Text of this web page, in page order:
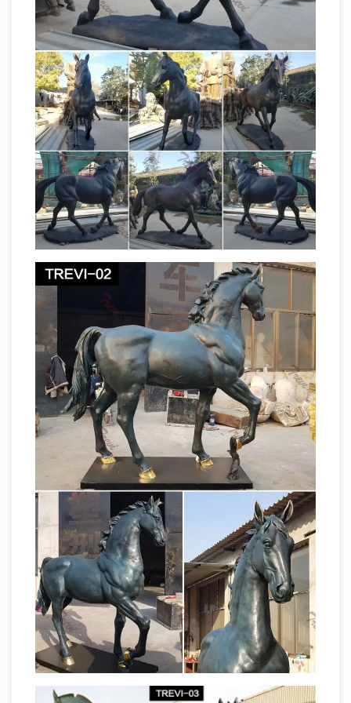
Llano, Texas Steel F/X, LLC Bill Worden 435-
674-9501, One-man shop making custom
Plasma-Torch cut metal signs and silhouettes.
Animal, Dog Cat, Bear, Wild Animal, Dinosaur
Garden Statues … Enhance your garden with
our huge selection of animal statues. We have
dogs, cats, lions, bears, birds, reptiles and even
Jurassic-sized dinosaur statues.horse
sculpture | eBay Large HORSE Equestrian
Bust Sculpture Statue Bronze … Handmade
End Of Trail Depict Indian Chief Riding Horse
Bronze Sculpture Sale. Bronze … Metal Horse
Sculpture.
Horse sculpture | Etsy Shop at Etsy
to find unique and handmade horse sculpture
related items … Decor, Big Horse Gift, Metal
Horse … 7586 horse sculpture for sale on …
Horse Figurines | Hayneedle Shop our best
selection of Horse Figurines to reflect your …
Nursery & Kids Furniture Sale. … Kate and Laurel
Leandra Geometric Metal Horse Desktop
Sculpture. $39 …
Horse Sculptures For Sale |
Saatchi Art
Horse Sculptures For Sale. Sort By.
Default. … metal,modeling mass,grout. … or
even, create simply a horse head sculpture.
Amazon.com: horse sculpture
This metal
braided horse artwork is designed and
handmade by an … Bronze Equestrian Mom &
Baby Foal Horse Sculpture Statue Figurine 6 …
Bronze Coated Sculpture Horse.
Horse